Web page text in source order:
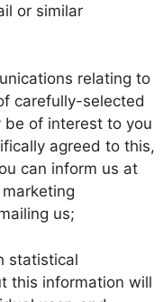
or similar
relating to
carefully-selected
of interest to you
agreed to this,
can inform us at
us;
statistical
this information will